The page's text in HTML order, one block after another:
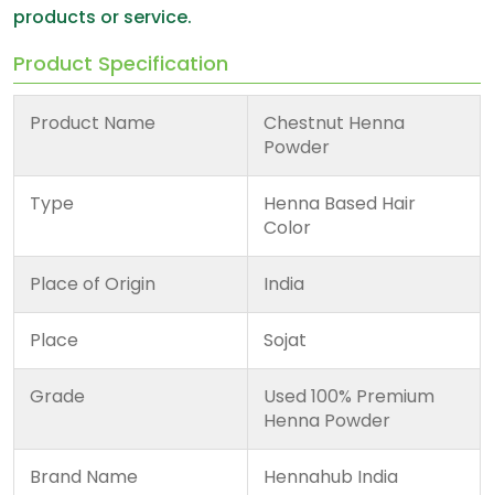
products or service.
Product Specification
Product Name
Chestnut Henna
Powder
Type
Henna Based Hair
Color
Place of Origin India
Place Sojat
Grade
Used 100% Premium
Henna Powder
Brand Name Hennahub India